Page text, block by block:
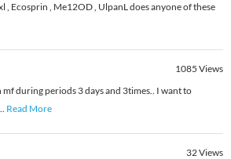
, Ecosprin , Me12OD , UlpanL does anyone of these
1085 Views
during periods 3 days and 3times.. I want to
Read More
32Views